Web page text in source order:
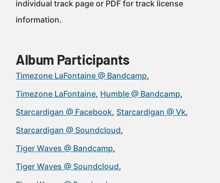
individual track page or PDF for track license
information.
Album Participants
Timezone LaFontaine @ Bandcamp
Timezone LaFontaine Humble @ Bandcamp
Starcardigan @ Facebook Starcardigan @ Vk
Starcardigan @ Soundcloud
Tiger Waves @ Bandcamp
Tiger Waves @ Soundcloud